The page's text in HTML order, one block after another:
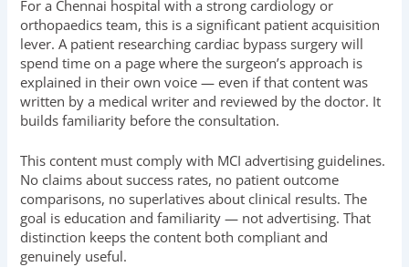
For a Chennai hospital with a strong cardiology or
orthopaedics team, this is a significant patient acquisition
lever. A patient researching cardiac bypass surgery will
spend time on a page where the surgeon’s approach is
explained in their own voice — even if that content was
written by a medical writer and reviewed by the doctor. It
builds familiarity before the consultation.
This content must comply with MCI advertising guidelines.
No claims about success rates, no patient outcome
comparisons, no superlatives about clinical results. The
goal is education and familiarity — not advertising. That
distinction keeps the content both compliant and
genuinely useful.